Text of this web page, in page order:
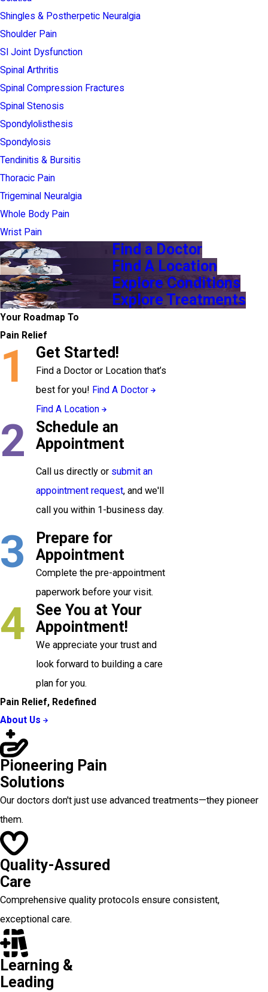
Shingles & Postherpetic Neuralgia
Shoulder Pain
SI Joint Dysfunction
Spinal Arthritis
Spinal Compression Fractures
Spinal Stenosis
Spondylolisthesis
Spondylosis
Tendinitis & Bursitis
Thoracic Pain
Trigeminal Neuralgia
Whole Body Pain
Wrist Pain
Find a Doctor
Find A Location
Explore Conditions
Explore Treatments
Your Roadmap To
Pain Relief
1 Get Started!
Find a Doctor or Location that’s
best for you! Find A Doctor
Find A Location
2
Schedule an
Appointment
Call us directly or submit an
appointment request, and we'll
call you within 1-business day.
3
Prepare for
Appointment
Complete the pre-appointment
paperwork before your visit.
4
See You at Your
Appointment!
We appreciate your trust and
look forward to building a care
plan for you.
Pain Relief, Redefined
About Us
Pioneering Pain
Solutions
Our doctors don't just use advanced treatments—they pioneer
them.
Quality-Assured
Care
Comprehensive quality protocols ensure consistent,
exceptional care.
Learning &
Leading